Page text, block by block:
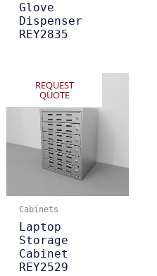
Glove
Dispenser
REY2835
REQUEST
QUOTE
Cabinets
Laptop
Storage
Cabinet
REY2529